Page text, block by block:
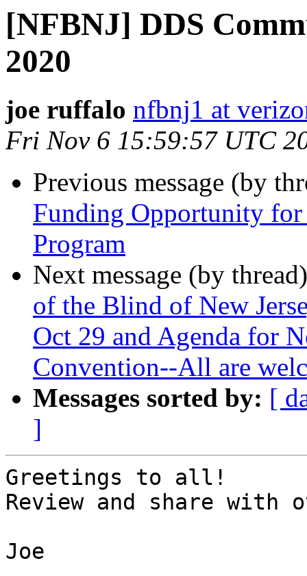
[NFBNJ] DDS
2020
joe ruffalo nfbnj1 at
Fri Nov 6 15:59:57 UTC
Previous message (by
Funding Opportunity for
Program
Next message (by
of the Blind of New
Oct 29 and Agenda for
Convention--All are
Messages sorted by: [
]
Greetings to all!
Review and share with
Joe